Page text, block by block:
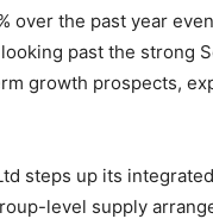
over the past year
past the strong
growth prospects,
steps up its
level supply